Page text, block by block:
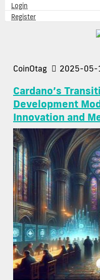
Login
Register
CoinOtag 2025-05-
Cardano’s
Development
Innovation and